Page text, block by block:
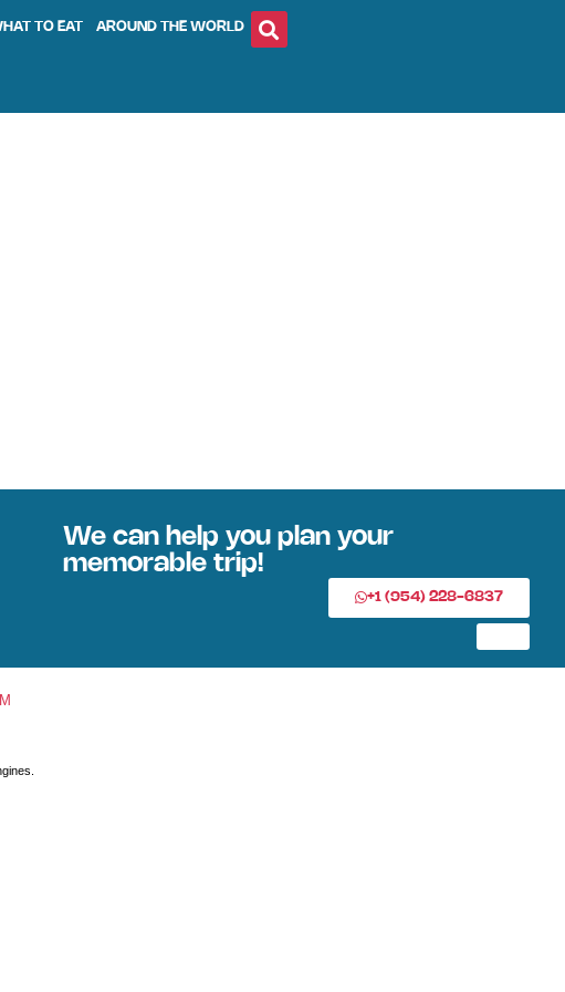
TO EAT AROUND THE WORLD
We can help you plan your
memorable trip!
+1 (954) 228-6837